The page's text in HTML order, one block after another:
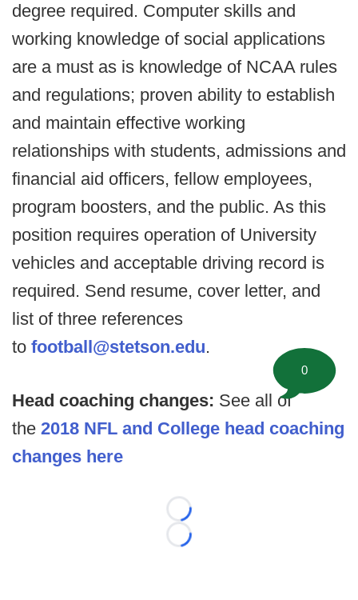
degree required. Computer skills and
working knowledge of social applications
are a must as is knowledge of NCAA rules
and regulations; proven ability to establish
and maintain effective working
relationships with students, admissions and
financial aid officers, fellow employees,
program boosters, and the public. As this
position requires operation of University
vehicles and acceptable driving record is
required. Send resume, cover letter, and
list of three references
to football@stetson.edu.
Head coaching changes: See all of
the 2018 NFL and College head coaching
changes here
Loading...
Loading...
0